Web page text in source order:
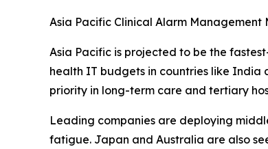
Asia Pacific Clinical Alarm Management
Asia Pacific is projected to be the
health IT budgets in countries like India
priority in long-term care and tertiary
Leading companies are deploying
fatigue. Japan and Australia are also